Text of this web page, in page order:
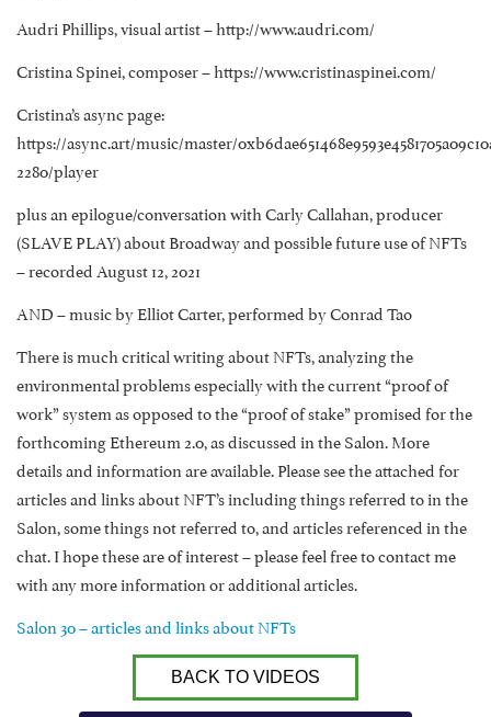
Audri Phillips, visual artist – http://www.audri.com/
Cristina Spinei, composer – https://www.cristinaspinei.com/
Cristina’s async page:
https://async.art/music/master/
2280/player
plus an epilogue/conversation with Carly Callahan, producer
(SLAVE PLAY) about Broadway and possible future use of NFTs
– recorded August 12, 2021
AND – music by Elliot Carter, performed by Conrad Tao
There is much critical writing about NFTs, analyzing the
environmental problems especially with the current “proof of
work” system as opposed to the “proof of stake” promised for the
forthcoming Ethereum 2.0, as discussed in the Salon. More
details and information are available. Please see the attached for
articles and links about NFT’s including things referred to in the
Salon, some things not referred to, and articles referenced in the
chat. I hope these are of interest – please feel free to contact me
with any more information or additional articles.
Salon 30 – articles and links about NFTs
BACK TO VIDEOS